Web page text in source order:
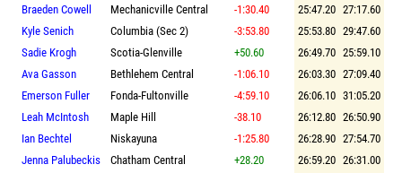
Braeden Cowell
Mechanicville Central -1:30.40 25:47.20 27:17.60
Kyle Senich
Columbia (Sec 2) -3:53.80 25:53.80 29:47.60
Sadie Krogh
Scotia-Glenville +50.60 26:49.70 25:59.10
Ava Gasson
Bethlehem Central -1:06.10 26:03.30 27:09.40
Emerson Fuller
Fonda-Fultonville -4:59.10 26:06.10 31:05.20
Leah McIntosh
Maple Hill -38.10 26:12.80 26:50.90
Ian Bechtel
Niskayuna -1:25.80 26:28.90 27:54.70
Jenna Palubeckis
Chatham Central +28.20 26:59.20 26:31.00